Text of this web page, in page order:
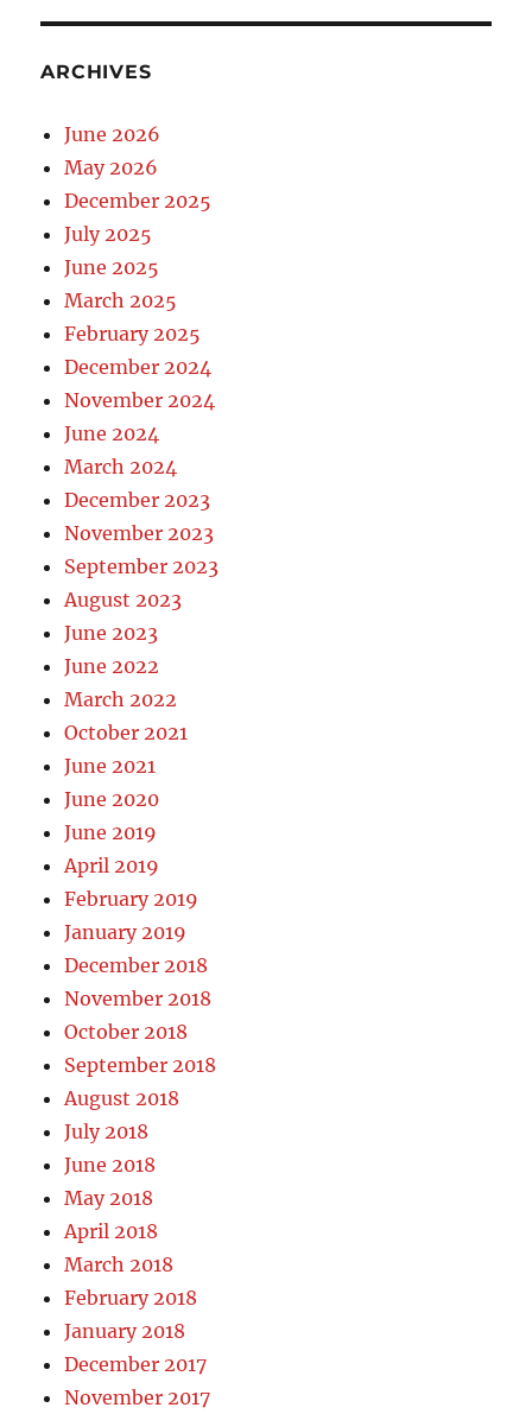
ARCHIVES
June 2026
May 2026
December 2025
July 2025
June 2025
March 2025
February 2025
December 2024
November 2024
June 2024
March 2024
December 2023
November 2023
September 2023
August 2023
June 2023
June 2022
March 2022
October 2021
June 2021
June 2020
June 2019
April 2019
February 2019
January 2019
December 2018
November 2018
October 2018
September 2018
August 2018
July 2018
June 2018
May 2018
April 2018
March 2018
February 2018
January 2018
December 2017
November 2017